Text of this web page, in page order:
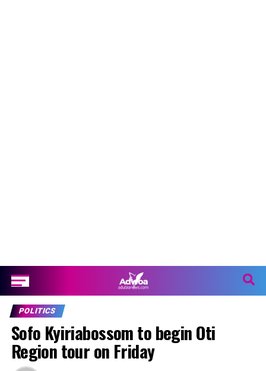
POLITICS
Sofo Kyiriabossom to begin Oti
Region tour on Friday